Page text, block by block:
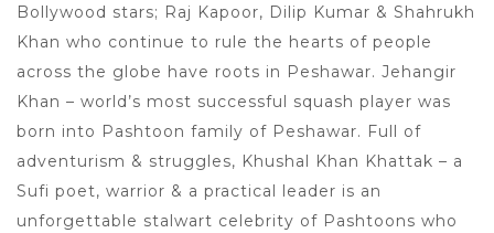
Bollywood stars; Raj Kapoor, Dilip Kumar & Shahrukh
Khan who continue to rule the hearts of people
across the globe have roots in Peshawar. Jehangir
Khan – world’s most successful squash player was
born into Pashtoon family of Peshawar. Full of
adventurism & struggles, Khushal Khan Khattak – a
Sufi poet, warrior & a practical leader is an
unforgettable stalwart celebrity of Pashtoons who